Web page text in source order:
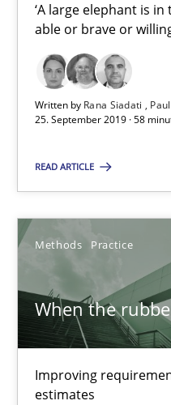
‘A large elephant is
able or brave or
Written by Rana Siadati
25. September 2019 · 58
READ ARTICLE
Methods Practice
When the
Improving
estimates
Practice Methods
Rana Siadati
Paul Wernick
58 minutes
When the rubber hits the
Improving requirements